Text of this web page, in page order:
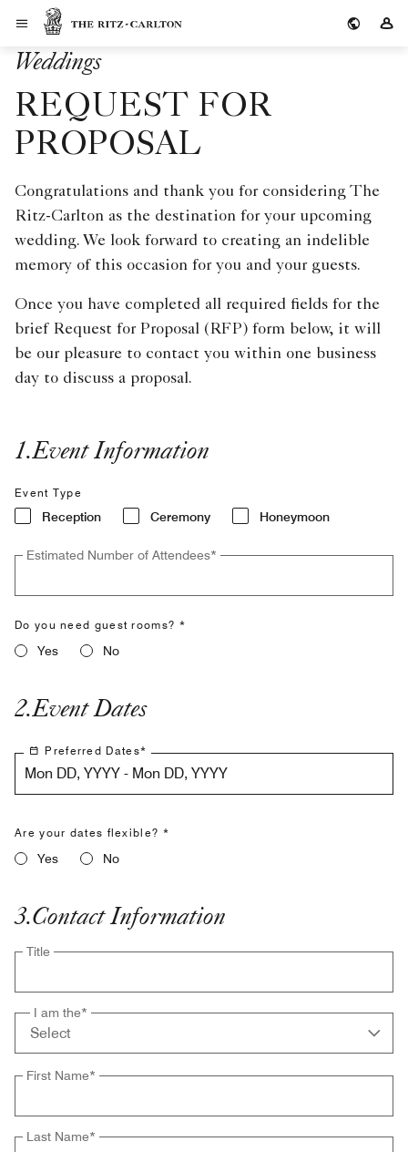
Skip to Content The Ritz-Carlton
Weddings
REQUEST FOR
PROPOSAL
Congratulations and thank you for considering The
Ritz-Carlton as the destination for your upcoming
wedding. We look forward to creating an indelible
memory of this occasion for you and your guests.
Once you have completed all required fields for the
brief Request for Proposal (RFP) form below, it will
be our pleasure to contact you within one business
day to discuss a proposal.
1.Event Information
Event Type
Reception Ceremony Honeymoon
Estimated Number of Attendees*
Do you need guest rooms? *
Yes No
2.Event Dates
Preferred Dates*
Mon DD, YYYY - Mon DD, YYYY
Are your dates flexible? *
Yes No
3.Contact Information
Title
I am the*
First Name*
Last Name*